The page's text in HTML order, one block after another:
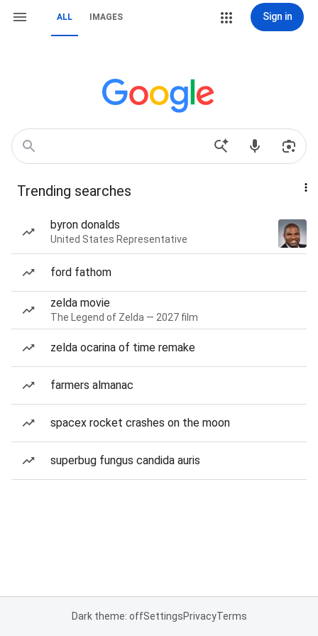
ALL IMAGES Sign in
Trending searches
byron donalds
United States Representative
ford fathom
zelda movie
The Legend of Zelda — 2027 film
zelda ocarina of time remake
farmers almanac
spacex rocket crashes on the moon
superbug fungus candida auris
Dark theme: offSettingsPrivacyTerms